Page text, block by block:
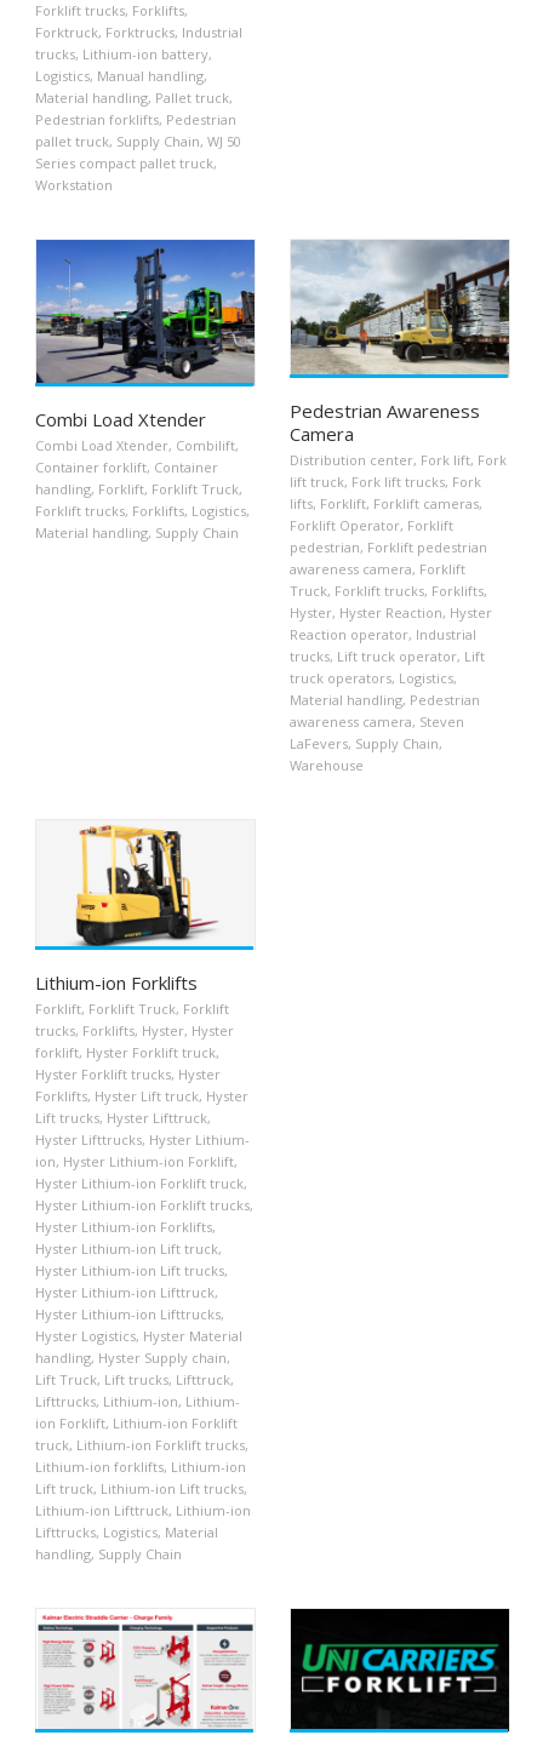
Forklift trucks, Forklifts,
Forktruck, Forktrucks, Industrial
trucks, Lithium-ion battery,
Logistics, Manual handling,
Material handling, Pallet truck,
Pedestrian forklifts, Pedestrian
pallet truck, Supply Chain, WJ 50
Series compact pallet truck,
Workstation
Combi Load Xtender
Combi Load Xtender, Combilift,
Container forklift, Container
handling, Forklift, Forklift Truck,
Forklift trucks, Forklifts, Logistics,
Material handling, Supply Chain
Pedestrian Awareness
Camera
Distribution center, Fork lift, Fork
lift truck, Fork lift trucks, Fork
lifts, Forklift, Forklift cameras,
Forklift Operator, Forklift
pedestrian, Forklift pedestrian
awareness camera, Forklift
Truck, Forklift trucks, Forklifts,
Hyster, Hyster Reaction, Hyster
Reaction operator, Industrial
trucks, Lift truck operator, Lift
truck operators, Logistics,
Material handling, Pedestrian
awareness camera, Steven
LaFevers, Supply Chain,
Warehouse
Lithium-ion Forklifts
Forklift, Forklift Truck, Forklift
trucks, Forklifts, Hyster, Hyster
forklift, Hyster Forklift truck,
Hyster Forklift trucks, Hyster
Forklifts, Hyster Lift truck, Hyster
Lift trucks, Hyster Lifttruck,
Hyster Lifttrucks, Hyster Lithium-
ion, Hyster Lithium-ion Forklift,
Hyster Lithium-ion Forklift truck,
Hyster Lithium-ion Forklift trucks,
Hyster Lithium-ion Forklifts,
Hyster Lithium-ion Lift truck,
Hyster Lithium-ion Lift trucks,
Hyster Lithium-ion Lifttruck,
Hyster Lithium-ion Lifttrucks,
Hyster Logistics, Hyster Material
handling, Hyster Supply chain,
Lift Truck, Lift trucks, Lifttruck,
Lifttrucks, Lithium-ion, Lithium-
ion Forklift, Lithium-ion Forklift
truck, Lithium-ion Forklift trucks,
Lithium-ion forklifts, Lithium-ion
Lift truck, Lithium-ion Lift trucks,
Lithium-ion Lifttruck, Lithium-ion
Lifttrucks, Logistics, Material
handling, Supply Chain